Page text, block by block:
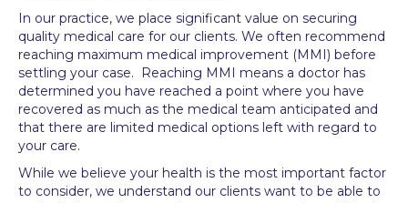
In our practice, we place significant value on securing
quality medical care for our clients. We often recommend
reaching maximum medical improvement (MMI) before
settling your case. Reaching MMI means a doctor has
determined you have reached a point where you have
recovered as much as the medical team anticipated and
that there are limited medical options left with regard to
your care.
While we believe your health is the most important factor
to consider, we understand our clients want to be able to